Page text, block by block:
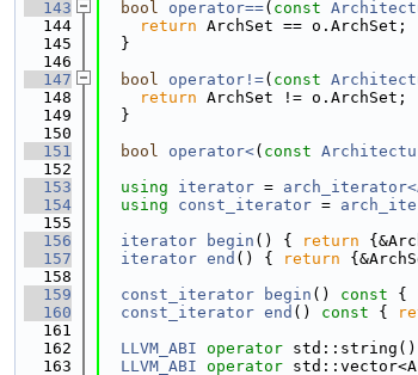
  143
bool operator==( const
  144
return ArchSet == o.ArchSet;
  145
  }
  146
  147
bool operator!=( const
  148
return ArchSet != o.ArchSet;
  149
  }
  150
  151
bool operator<( const
  152
  153
using iterator =
  154
using const_iterator =
  155
  156
iterator begin () { return
  157
iterator end () { return
  158
  159
const_iterator begin () const {
  160
const_iterator end () const {
  161
  162
LLVM_ABI operator std::string()
  163
LLVM_ABI operator